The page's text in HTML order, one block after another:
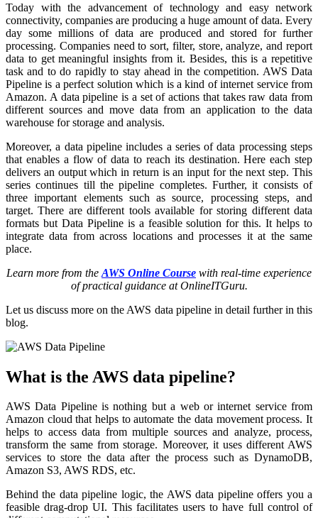
Today with the advancement of technology and easy network
connectivity, companies are producing a huge amount of data. Every
day some millions of data are produced and stored for further
processing. Companies need to sort, filter, store, analyze, and report
data to get meaningful insights from it. Besides, this is a repetitive
task and to do rapidly to stay ahead in the competition. AWS Data
Pipeline is a perfect solution which is a kind of internet service from
Amazon. A data pipeline is a set of actions that takes raw data from
different sources and move data from an application to the data
warehouse for storage and analysis.
Moreover, a data pipeline includes a series of data processing steps
that enables a flow of data to reach its destination. Here each step
delivers an output which in return is an input for the next step. This
series continues till the pipeline completes. Further, it consists of
three important elements such as source, processing steps, and
target. There are different tools available for storing different data
formats but Data Pipeline is a feasible solution for this. It helps to
integrate data from across locations and processes it at the same
place.
Learn more from the AWS Online Course with real-time experience
of practical guidance at OnlineITGuru.
Let us discuss more on the AWS data pipeline in detail further in this
blog.
What is the AWS data pipeline?
AWS Data Pipeline is nothing but a web or internet service from
Amazon cloud that helps to automate the data movement process. It
helps to access data from multiple sources and analyze, process,
transform the same from storage. Moreover, it uses different AWS
services to store the data after the process such as DynamoDB,
Amazon S3, AWS RDS, etc.
Behind the data pipeline logic, the AWS data pipeline offers you a
feasible drag-drop UI. This facilitates users to have full control of